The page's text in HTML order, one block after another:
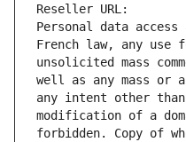
Reseller URL:
Personal data access
French law, any use
unsolicited mass
well as any mass or
any intent other
modification of a
forbidden. Copy of